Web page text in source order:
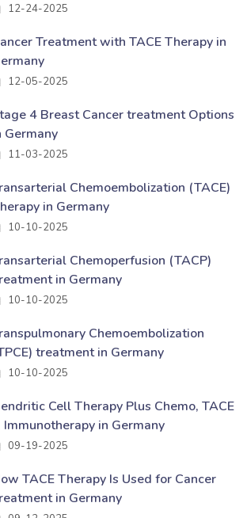
12-24-2025
Treatment with TACE Therapy in
12-05-2025
4 Breast Cancer treatment Options
Germany
11-03-2025
Chemoembolization (TACE)
in Germany
10-10-2025
Chemoperfusion (TACP)
in Germany
10-10-2025
Chemoembolization
treatment in Germany
10-10-2025
Cell Therapy Plus Chemo, TACE
Immunotherapy in Germany
09-19-2025
TACE Therapy Is Used for Cancer
in Germany